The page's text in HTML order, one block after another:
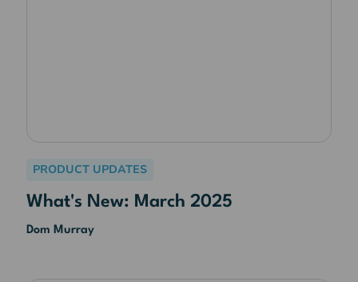
PRODUCT UPDATES
What's New: March 2025
Dom Murray